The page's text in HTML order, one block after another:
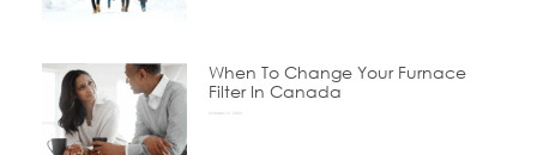
When To Change Your Furnace
Filter In Canada
October 15, 2025